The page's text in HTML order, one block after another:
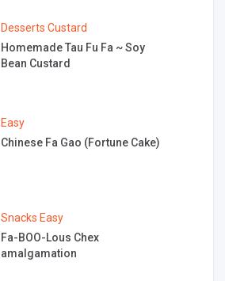
Desserts Custard
Homemade Tau Fu Fa ~ Soy
Bean Custard
Easy
Chinese Fa Gao (Fortune Cake)
Snacks Easy
Fa-BOO-Lous Chex
amalgamation